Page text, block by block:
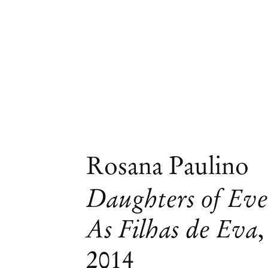
Rosana Paulino
Daughters of
As Filhas de Eva,
2014